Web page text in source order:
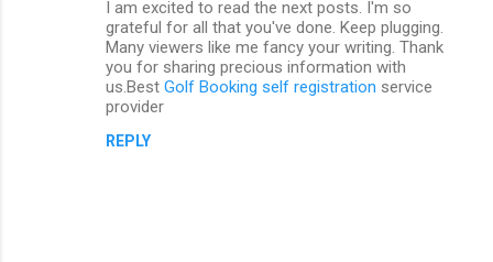
I am excited to read the next posts. I'm so
grateful for all that you've done. Keep plugging.
Many viewers like me fancy your writing. Thank
you for sharing precious information with
us.Best Golf Booking self registration service
provider
REPLY